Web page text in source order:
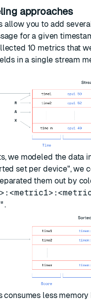
approaches
allow you to add
for a given
10 metrics that
in a single stream
we modeled the data
set per device", we
them out by
.
consumes less